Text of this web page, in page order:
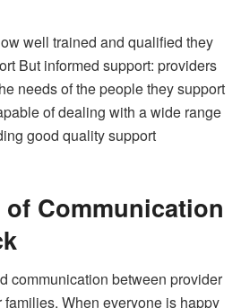
well trained and qualified they
But informed support: providers
needs of the people they support
of dealing with a wide range
good quality support
Communication
communication between provider
When everyone is happy